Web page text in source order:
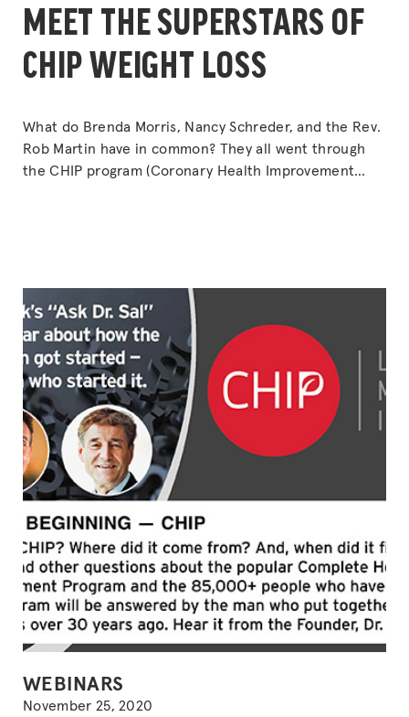
MEET THE SUPERSTARS OF
CHIP WEIGHT LOSS
What do Brenda Morris, Nancy Schreder, and the Rev.
Rob Martin have in common? They all went through
the CHIP program (Coronary Health Improvement
POSTED
IN
WEBINARS
November 25, 2020